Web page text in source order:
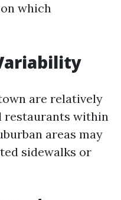
which
are relatively
restaurants within
areas may
sidewalks or